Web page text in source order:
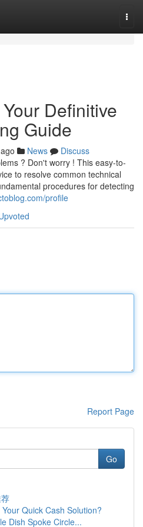
Definitive
Guide
News
Discuss
? Don't worry ! This easy-to-
to resolve common technical
procedures for detecting
profile
Report Page
Go
Quick Cash Solution?
Dish Spoke Circle...